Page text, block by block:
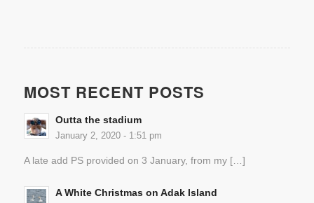
MOST RECENT POSTS
Outta the stadium
January 2, 2020 - 1:51 pm
A late add PS provided on 3 January, from my […]
A White Christmas on Adak Island